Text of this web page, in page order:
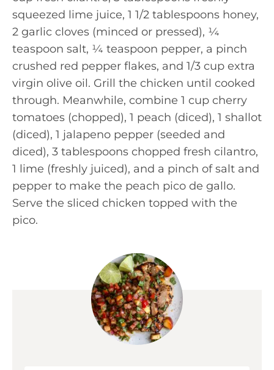
squeezed lime juice, 1 1/2 tablespoons honey,
2 garlic cloves (minced or pressed), ¼
teaspoon salt, ¼ teaspoon pepper, a pinch
crushed red pepper flakes, and 1/3 cup extra
virgin olive oil. Grill the chicken until cooked
through. Meanwhile, combine 1 cup cherry
tomatoes (chopped), 1 peach (diced), 1 shallot
(diced), 1 jalapeno pepper (seeded and
diced), 3 tablespoons chopped fresh cilantro,
1 lime (freshly juiced), and a pinch of salt and
pepper to make the peach pico de gallo.
Serve the sliced chicken topped with the
pico.